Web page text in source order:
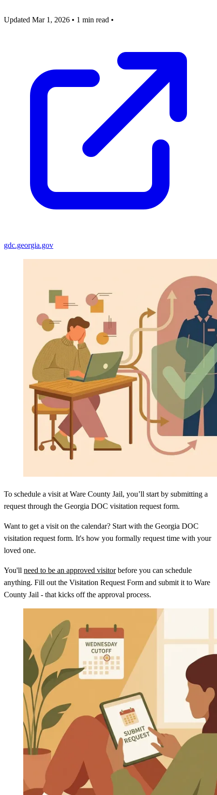
Updated Mar 1, 2026 • 1 min read •
gdc.georgia.gov
To schedule a visit at Ware County Jail, you’ll start by submitting a
request through the Georgia DOC visitation request form.
Want to get a visit on the calendar? Start with the Georgia DOC
visitation request form. It's how you formally request time with your
loved one.
You'll need to be an approved visitorbefore you can schedule
anything. Fill out the Visitation Request Form and submit it to Ware
County Jail - that kicks off the approval process.